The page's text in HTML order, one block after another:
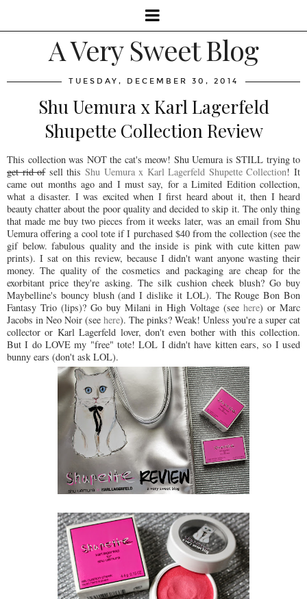
A Very Sweet Blog
TUESDAY, DECEMBER 30, 2014
Shu Uemura x Karl Lagerfeld
Shupette Collection Review
This collection was NOT the cat's meow! Shu Uemura is STILL trying to
get rid ofsell this Shu Uemura x Karl Lagerfeld Shupette Collection! It
came out months ago and I must say, for a Limited Edition collection,
what a disaster. I was excited when I first heard about it, then I heard
beauty chatter about the poor quality and decided to skip it. The only thing
that made me buy two pieces from it weeks later, was an email from Shu
Uemura offering a cool tote if I purchased $40 from the collection (see the
gif below. fabulous quality and the inside is pink with cute kitten paw
prints). I sat on this review, because I didn't want anyone wasting their
money. The quality of the cosmetics and packaging are cheap for the
exorbitant price they're asking. The silk cushion cheek blush? Go buy
Maybelline's bouncy blush (and I dislike it LOL). The Rouge Bon Bon
Fantasy Trio (lips)? Go buy Milani in High Voltage (see here) or Marc
Jacobs in Neo Noir (see here). The pinks? Weak! Unless you're a super cat
collector or Karl Lagerfeld lover, don't even bother with this collection.
But I do LOVE my "free" tote! LOL I didn't have kitten ears, so I used
bunny ears (don't ask LOL).